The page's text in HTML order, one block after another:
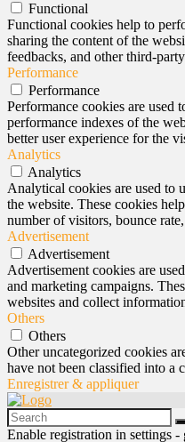
Functional
Functional cookies help to
sharing the content of the
feedbacks, and other third-
Performance
Performance
Performance cookies are used
performance indexes of the
better user experience for the
Analytics
Analytics
Analytical cookies are used to
the website. These cookies
number of visitors, bounce
Advertisement
Advertisement
Advertisement cookies are
and marketing campaigns.
websites and collect
Others
Others
Other uncategorized cookies
have not been classified into a
Enregistrer & appliquer
Enable registration in settings -